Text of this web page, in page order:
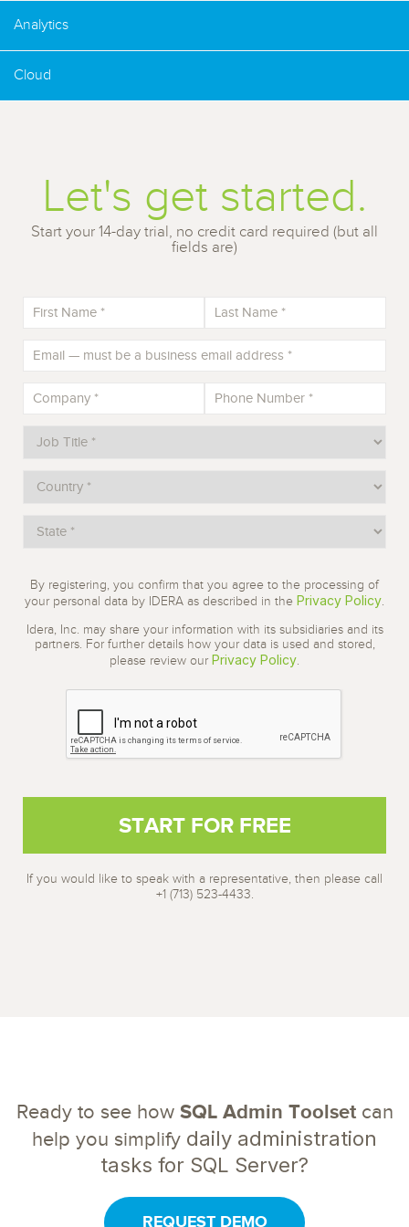
Analytics
Cloud
Let's get started.
Start your 14-day trial, no credit card required (but all
fields are)
By registering, you confirm that you agree to the processing of
your personal data by IDERA as described in the Privacy Policy.
Idera, Inc. may share your information with its subsidiaries and its
partners. For further details how your data is used and stored,
please review our Privacy Policy.
If you would like to speak with a representative, then please call
+1 (713) 523-4433.
Ready to see how SQL Admin Toolsetcan
help you simplify daily administration
tasks for SQL Server?
REQUEST DEMO